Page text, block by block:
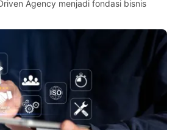
Agency menjadi fondasi bisnis